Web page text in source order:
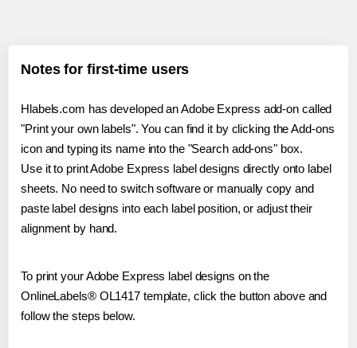
Notes for first-time users
Hlabels.com has developed an Adobe Express add-on called
"Print your own labels". You can find it by clicking the Add-ons
icon and typing its name into the "Search add-ons" box.
Use it to print Adobe Express label designs directly onto label
sheets. No need to switch software or manually copy and
paste label designs into each label position, or adjust their
alignment by hand.
To print your Adobe Express label designs on the
OnlineLabels® OL1417 template, click the button above and
follow the steps below.